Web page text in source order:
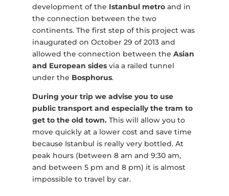
development of the Istanbul metroand in
the connection between the two
continents. The first step of this project was
inaugurated on October 29 of 2013 and
allowed the connection between the Asian
and European sidesvia a railed tunnel
under the Bosphorus.
During your trip we advise you to use
public transport and especially the tram to
get to the old town. This will allow you to
move quickly at a lower cost and save time
because Istanbul is really very bottled. At
peak hours (between 8 am and 9:30 am,
and between 5 pm and 8 pm) it is almost
impossible to travel by car.